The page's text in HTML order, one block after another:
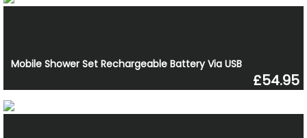
Mobile Shower Set Rechargeable Battery Via USB
£54.95